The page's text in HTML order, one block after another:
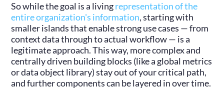
So while the goal is a livingrepresentation of the
entire organization's information, starting with
smaller islands that enable strong use cases — from
context data through to actual workflow — is a
legitimate approach. This way, more complex and
centrally driven building blocks (like a global metrics
or data object library) stay out of your critical path,
and further components can be layered in over time.